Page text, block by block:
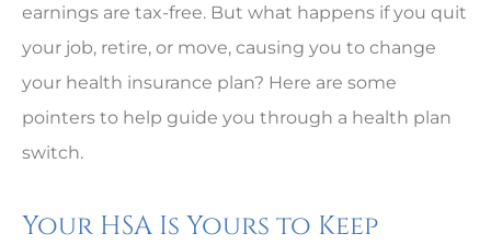
earnings are tax-free. But what happens if you quit
your job, retire, or move, causing you to change
your health insurance plan? Here are some
pointers to help guide you through a health plan
switch.
Your HSA Is Yours to Keep